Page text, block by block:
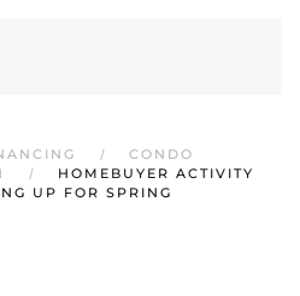
CONDO
HOMEBUYER ACTIVITY
UP FOR SPRING